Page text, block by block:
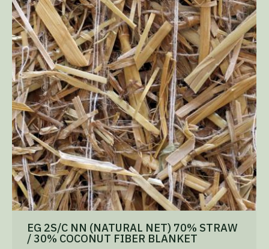
EG 2S/C NN (NATURAL NET) 70% STRAW
/ 30% COCONUT FIBER BLANKET